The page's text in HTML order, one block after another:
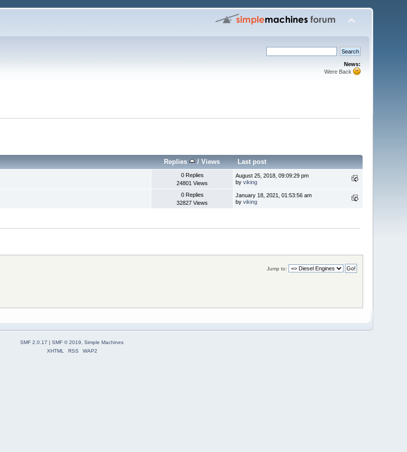
News:
Were Back
Replies /Views Last post
0 Replies
24801 Views
August 25, 2018, 09:09:29 pm
byviking
0 Replies
32827 Views
January 18, 2021, 01:53:56 am
byviking
Jump to:
SMF 2.0.17 | SMF © 2019, Simple Machines
XHTML
RSS WAP2